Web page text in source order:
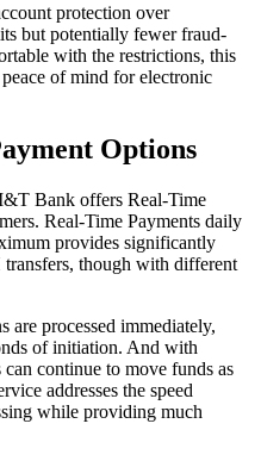
protection over
but potentially fewer fraud-
with the restrictions, this
of mind for electronic
Options
Bank offers Real-Time
Real-Time Payments daily
provides significantly
though with different
are processed immediately,
of initiation. And with
continue to move funds as
addresses the speed
while providing much